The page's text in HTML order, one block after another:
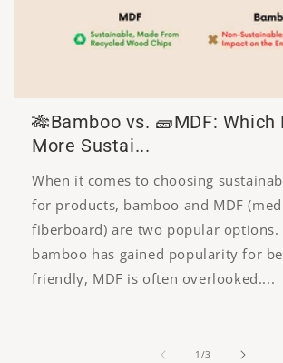
🎋Bamboo vs. 🧱MDF:
More Sustai...
When it comes to choosing
for products, bamboo and MDF
fiberboard) are two popular options.
bamboo has gained popularity for
friendly, MDF is often overlooked....
1 /of
3